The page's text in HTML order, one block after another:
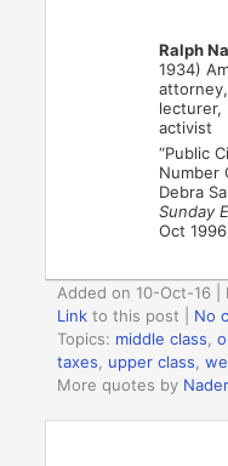
Ralph
1934)
lecturer,
activist
“Public
Number
Debra
Sunday
Oct
Added on 10-Oct-16 |
Link to this post
No
Topics: middle class ,
taxes
upper class ,
More quotes by